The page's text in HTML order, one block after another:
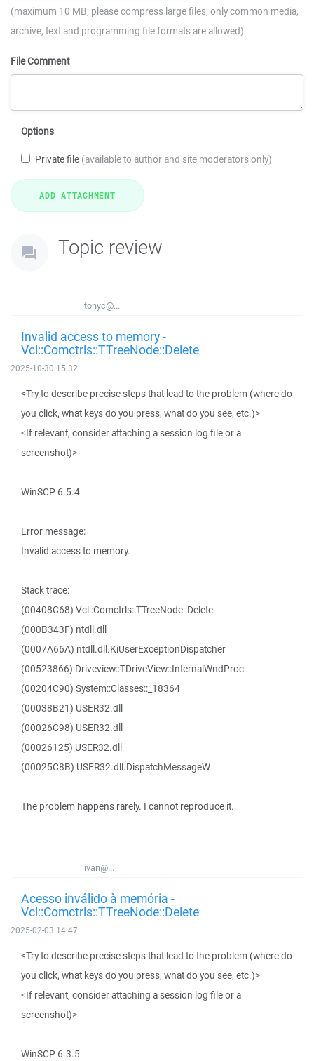
(maximum 10 MB; please compress large files; only common media,
archive, text and programming file formats are allowed)
File Comment
Options
Private file (available to author and site moderators only)
Topic review
tonyc@...
Invalid access to memory -
Vcl::Comctrls::TTreeNode::Delete
2025-10-30 15:32
<Try to describe precise steps that lead to the problem (where do
you click, what keys do you press, what do you see, etc.)>
<If relevant, consider attaching a session log file or a
screenshot)>
WinSCP 6.5.4
Error message:
Invalid access to memory.
Stack trace:
(00408C68) Vcl::Comctrls::TTreeNode::Delete
(000B343F) ntdll.dll
(0007A66A) ntdll.dll.KiUserExceptionDispatcher
(00523866) Driveview::TDriveView::InternalWndProc
(00204C90) System::Classes::_18364
(00038B21) USER32.dll
(00026C98) USER32.dll
(00026125) USER32.dll
(00025C8B) USER32.dll.DispatchMessageW
The problem happens rarely. I cannot reproduce it.
ivan@...
Acesso inválido à memória -
Vcl::Comctrls::TTreeNode::Delete
2025-02-03 14:47
<Try to describe precise steps that lead to the problem (where do
you click, what keys do you press, what do you see, etc.)>
<If relevant, consider attaching a session log file or a
screenshot)>
WinSCP 6.3.5